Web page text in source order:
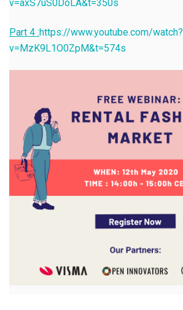
v=axS7uS0DoLA&t=350s
Part 4 :https://www.youtube.com/watch?
v=MzK9L1O0ZpM&t=574s